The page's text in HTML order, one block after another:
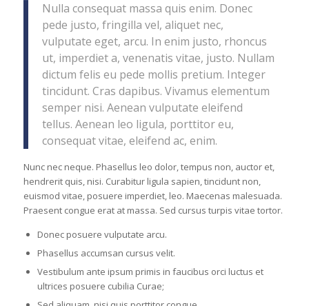
Nulla consequat massa quis enim. Donec
pede justo, fringilla vel, aliquet nec,
vulputate eget, arcu. In enim justo, rhoncus
ut, imperdiet a, venenatis vitae, justo. Nullam
dictum felis eu pede mollis pretium. Integer
tincidunt. Cras dapibus. Vivamus elementum
semper nisi. Aenean vulputate eleifend
tellus. Aenean leo ligula, porttitor eu,
consequat vitae, eleifend ac, enim.
Nunc nec neque. Phasellus leo dolor, tempus non, auctor et,
hendrerit quis, nisi. Curabitur ligula sapien, tincidunt non,
euismod vitae, posuere imperdiet, leo. Maecenas malesuada.
Praesent congue erat at massa. Sed cursus turpis vitae tortor.
Donec posuere vulputate arcu.
Phasellus accumsan cursus velit.
Vestibulum ante ipsum primis in faucibus orci luctus et
ultrices posuere cubilia Curae;